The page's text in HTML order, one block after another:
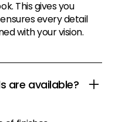
This gives you
every detail
with your vision.
are available?